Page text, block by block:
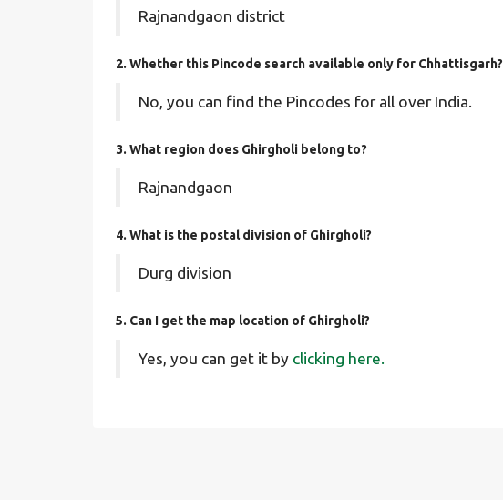
Rajnandgaon district
2. Whether this Pincode search available only for Chhattisgarh?
No, you can find the Pincodes for all over India.
3. What region does Ghirgholi belong to?
Rajnandgaon
4. What is the postal division of Ghirgholi?
Durg division
5. Can I get the map location of Ghirgholi?
Yes, you can get it by clicking here.